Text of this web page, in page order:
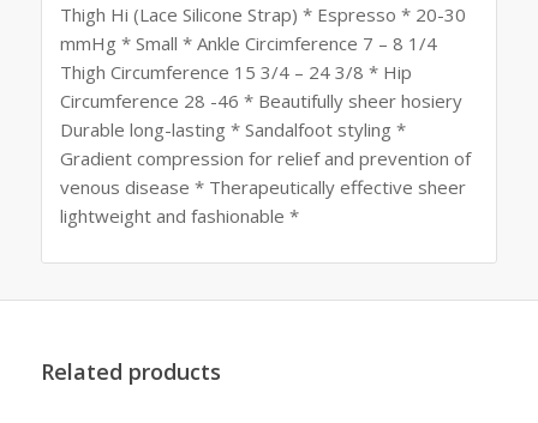
Thigh Hi (Lace Silicone Strap) * Espresso * 20-30
mmHg * Small * Ankle Circimference 7 – 8 1/4
Thigh Circumference 15 3/4 – 24 3/8 * Hip
Circumference 28 -46 * Beautifully sheer hosiery
Durable long-lasting * Sandalfoot styling *
Gradient compression for relief and prevention of
venous disease * Therapeutically effective sheer
lightweight and fashionable *
Related products